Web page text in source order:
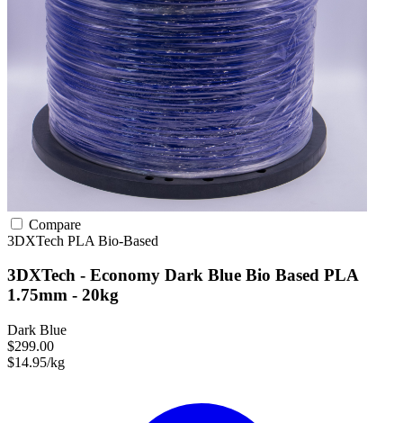
Compare
3DXTech PLA Bio-Based
3DXTech - Economy Dark Blue Bio Based PLA
1.75mm - 20kg
Dark Blue
$299.00
$14.95/kg